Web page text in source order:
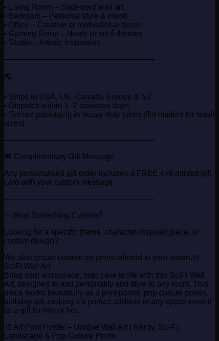
• Living Room – Statement wall art
• Bedroom – Personal style & mood
• Office – Creative or motivational decor
• Gaming Setup – Nerdy or sci-fi themes
• Studio – Artistic inspiration
────────────────────────────
🌎
• Ships to USA, UK, Canada, Europe & NZ
• Dispatch within 1–2 business days
• Secure packaging in heavy-duty tubes (flat mailers for small
sizes)
────────────────────────────
🎁 Complimentary Gift Message
Any personalised gift order includes a FREE 4×6 printed gift
card with your custom message.
────────────────────────────
✨ Want Something Custom?
Looking for a specific theme, character-inspired piece, or
custom design?
We also create custom art prints tailored to your vision.🎨
SciFi Wall Art
Bring your workspace, man cave to life with this SciFi Wall
Art, designed to add personality and style to any room. This
piece works beautifully as a print poster, pop culture poster,
birthday gift, making it a perfect addition to any space even if
its a gift for him or her.
🎨 Art Print Poster – Unique Wall Art | Nerdy, Sci-Fi,
Landscape & Pop Culture Prints